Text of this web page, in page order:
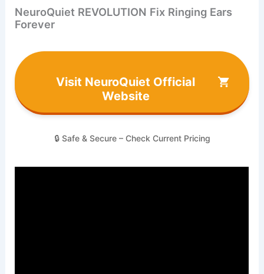
NeuroQuiet REVOLUTION Fix Ringing Ears
Forever
Visit NeuroQuiet Official
Website
🔒 Safe & Secure – Check Current Pricing